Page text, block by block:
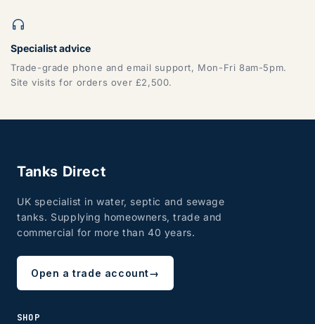
Specialist advice
Trade-grade phone and email support, Mon-Fri 8am-5pm.
Site visits for orders over £2,500.
Tanks Direct
UK specialist in water, septic and sewage
tanks. Supplying homeowners, trade and
commercial for more than 40 years.
Open a trade account→
SHOP